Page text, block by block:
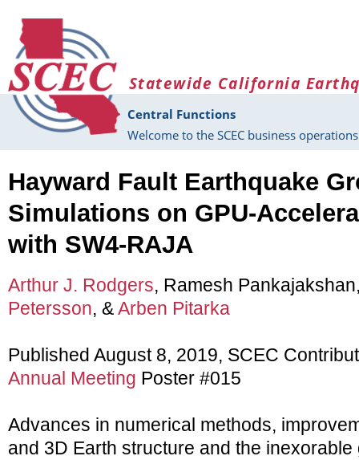
Statewide California
Central Functions
Welcome to the SCEC business
Hayward Fault Earthquake
Simulations on GPU-
with SW4-RAJA
Arthur J. Rodgers, Ramesh
Petersson, &Arben Pitarka
Published August 8, 2019, SCEC
Annual Meeting Poster #015
Advances in numerical methods,
and 3D Earth structure and the